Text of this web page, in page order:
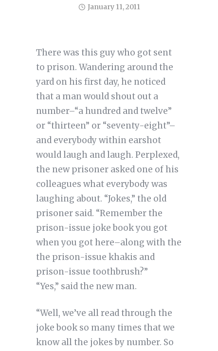
January 11, 2011
There was this guy who got sent
to prison. Wandering around the
yard on his first day, he noticed
that a man would shout out a
number–“a hundred and twelve”
or “thirteen” or “seventy-eight”–
and everybody within earshot
would laugh and laugh. Perplexed,
the new prisoner asked one of his
colleagues what everybody was
laughing about. “Jokes,” the old
prisoner said. “Remember the
prison-issue joke book you got
when you got here–along with the
the prison-issue khakis and
prison-issue toothbrush?”
“Yes,” said the new man.
“Well, we’ve all read through the
joke book so many times that we
know all the jokes by number. So